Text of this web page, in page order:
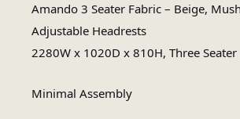
Amando 3 Seater Fabric – Beige,
Adjustable Headrests
2280W x 1020D x 810H, Three Seater
Minimal Assembly
Material
Assembly Type